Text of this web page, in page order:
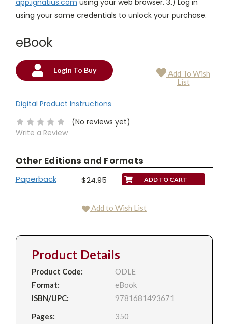
using your same credentials to unlock your purchase.
eBook
Current
Login To Buy
Add To Wish
List
Digital Product Instructions
(No reviews yet)
Write a Review
Other Editions and Formats
Paperback $24.95
Add to Wish List
Product Details
Product Code:
ODLE
Format:
eBook
ISBN/UPC:
9781681493671
Pages:
350